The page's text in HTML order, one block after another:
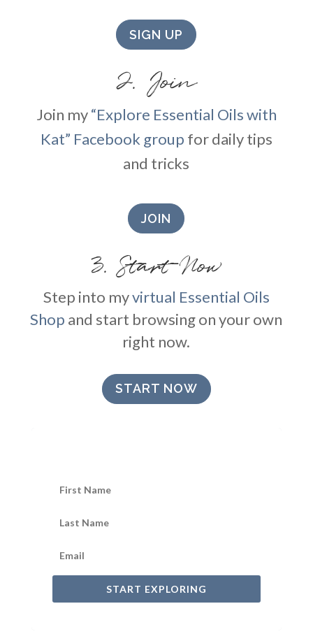
SIGN UP
2. Join
Join my“Explore Essential Oils with
Kat” Facebook group for daily tips
and tricks
JOIN
3. Start Now
Step into myvirtual Essential Oils
Shop and start browsing on your own
right now.
START NOW
START EXPLORING